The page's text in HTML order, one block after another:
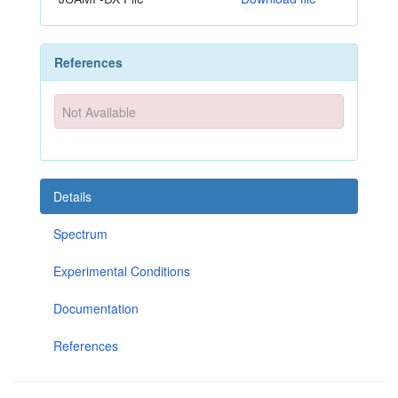
References
Not Available
Details
Spectrum
Experimental Conditions
Documentation
References